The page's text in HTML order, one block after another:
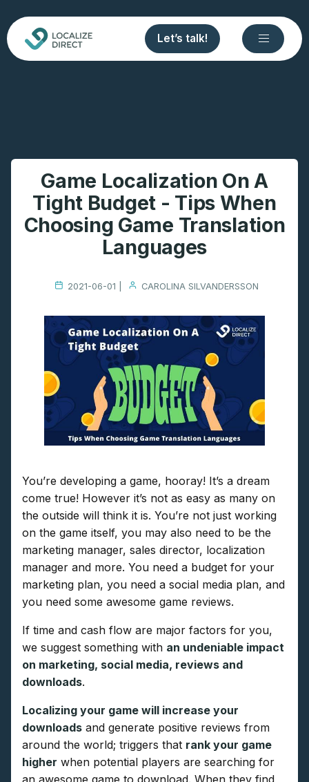
Let’s talk!
Game Localization On A
Tight Budget - Tips When
Choosing Game Translation
Languages
2021-06-01 | CAROLINA SILVANDERSSON
You’re developing a game, hooray! It’s a dream
come true! However it’s not as easy as many on
the outside will think it is. You’re not just working
on the game itself, you may also need to be the
marketing manager, sales director, localization
manager and more. You need a budget for your
marketing plan, you need a social media plan, and
you need some awesome game reviews.
If time and cash flow are major factors for you,
we suggest something with an undeniable impact
on marketing, social media, reviews and
downloads.
Localizing your game will increase your
downloads and generate positive reviews from
around the world; triggers that rank your game
higher when potential players are searching for
an awesome game to download. When they find